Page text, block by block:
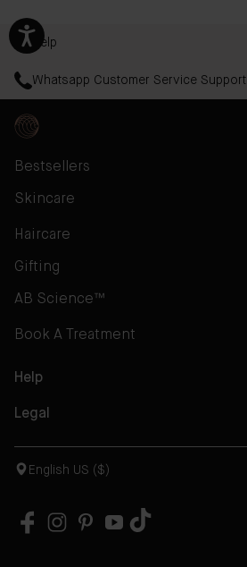
Help
Whatsapp Customer Service Support
Bestsellers
Skincare
Haircare
Gifting
AB Science™
Book A Treatment
Help
Legal
English US ($)